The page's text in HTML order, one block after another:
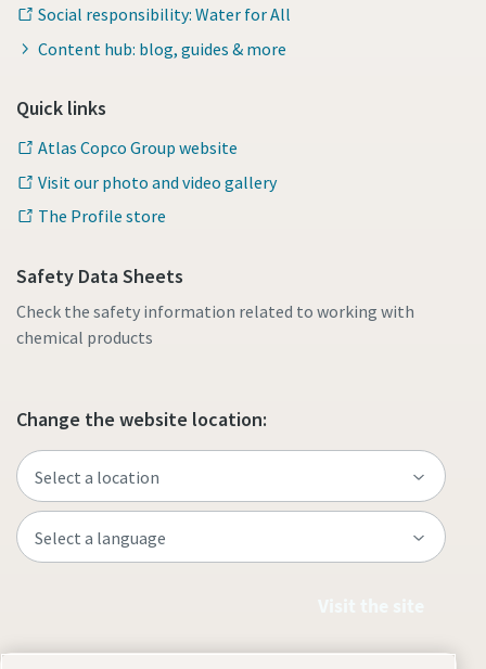
Social responsibility: Water for All
Content hub: blog, guides & more
Quick links
Atlas Copco Group website
Visit our photo and video gallery
The Profile store
Safety Data Sheets
Check the safety information related to working with
chemical products
Change the website location: